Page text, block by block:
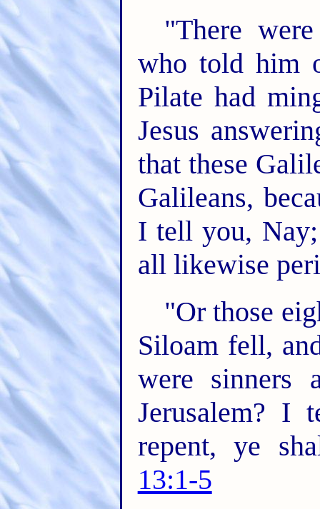
"There
who told him
Pilate had
Jesus
that these
Galileans,
I tell you,
all likewise
"Or those
Siloam fell,
were sinners
Jerusalem? I
repent, ye
13:1-5